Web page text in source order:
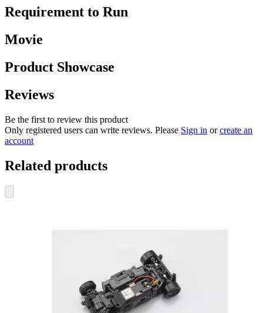
Requirement to Run
Movie
Product Showcase
Reviews
Be the first to review this product
Only registered users can write reviews. Please Sign in orcreate an
account
Related products